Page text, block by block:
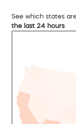
See which states
the last 24 hours